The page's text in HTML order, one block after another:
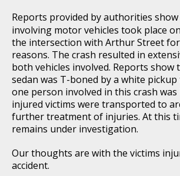
Reports provided by authorities
involving motor vehicles took place
the intersection with Arthur Street
reasons. The crash resulted in
both vehicles involved. Reports show
sedan was T-boned by a white
one person involved in this crash
injured victims were transported to
further treatment of injuries. At this
remains under investigation.
Our thoughts are with the victims
accident.